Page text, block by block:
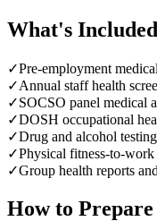
What's Included
✓Pre-employment
✓Annual staff health
✓SOCSO panel medical
✓DOSH occupational
✓Drug and alcohol
✓Physical fitness-to-
✓Group health reports
How to Prepare